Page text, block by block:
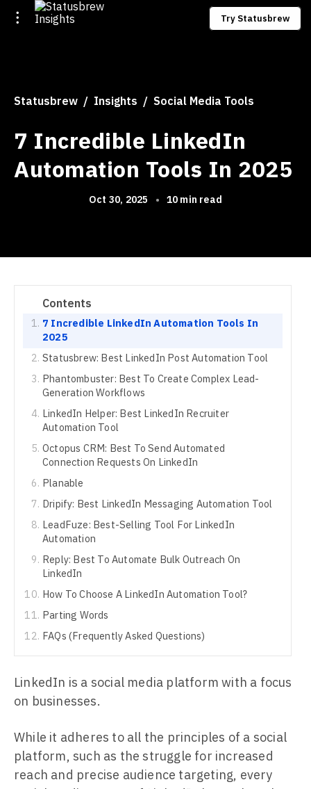
Try Statusbrew
Statusbrew Insights Social Media Tools
7 Incredible LinkedIn
Automation Tools In 2025
Oct 30, 2025 • 10 min read
Contents
7 Incredible LinkedIn Automation Tools In
2025
Statusbrew: Best LinkedIn Post Automation Tool
Phantombuster: Best To Create Complex Lead-
Generation Workflows
LinkedIn Helper: Best LinkedIn Recruiter
Automation Tool
Octopus CRM: Best To Send Automated
Connection Requests On LinkedIn
Planable
Dripify: Best LinkedIn Messaging Automation Tool
LeadFuze: Best-Selling Tool For LinkedIn
Automation
Reply: Best To Automate Bulk Outreach On
LinkedIn
How To Choose A LinkedIn Automation Tool?
Parting Words
FAQs (Frequently Asked Questions)
LinkedIn is a social media platform with a focus
on businesses.
While it adheres to all the principles of a social
platform, such as the struggle for increased
reach and precise audience targeting, every